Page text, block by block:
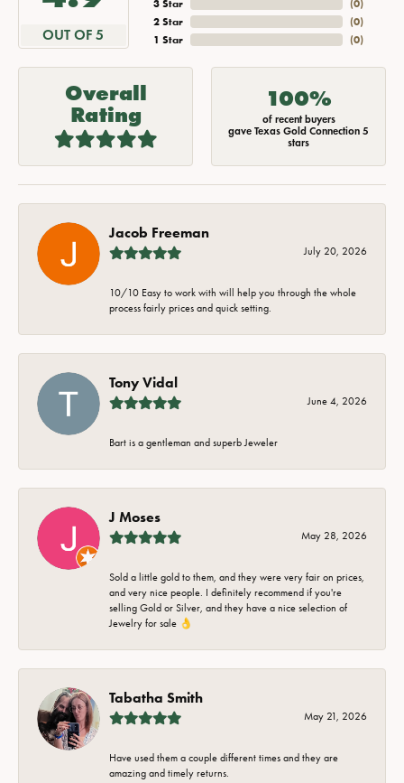
OUT OF 5
3 Star
2 Star
1 Star
(0)
(0)
(0)
Overall
Rating
100%
of recent buyers
gave Texas Gold Connection 5
stars
Jacob Freeman
July 20, 2026
10/10 Easy to work with will help you through the whole
process fairly prices and quick setting.
Tony Vidal
June 4, 2026
Bart is a gentleman and superb Jeweler
J Moses
May 28, 2026
Sold a little gold to them, and they were very fair on prices,
and very nice people. I definitely recommend if you're
selling Gold or Silver, and they have a nice selection of
Jewelry for sale 👌
Tabatha Smith
May 21, 2026
Have used them a couple different times and they are
amazing and timely returns.